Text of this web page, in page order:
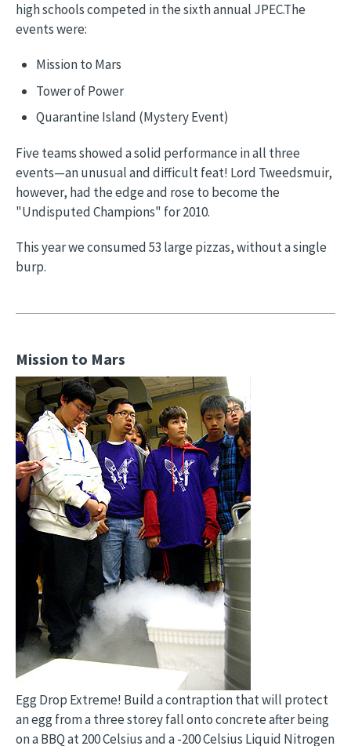
high schools competed in the sixth annual JPEC.The
events were:
Mission to Mars
Tower of Power
Quarantine Island (Mystery Event)
Five teams showed a solid performance in all three
events—an unusual and difficult feat! Lord Tweedsmuir,
however, had the edge and rose to become the
"Undisputed Champions" for 2010.
This year we consumed 53 large pizzas, without a single
burp.
Mission to Mars
Egg Drop Extreme! Build a contraption that will protect
an egg from a three storey fall onto concrete after being
on a BBQ at 200 Celsius and a -200 Celsius Liquid Nitrogen